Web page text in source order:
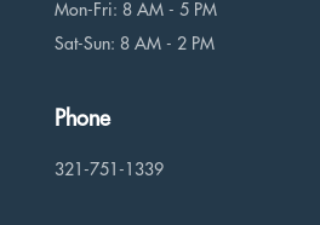
Mon-Fri: 8 AM - 5 PM
Sat-Sun: 8 AM - 2 PM
Phone
321-751-1339